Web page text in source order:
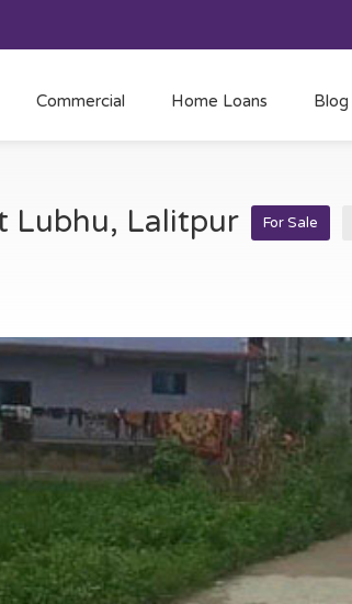
Commercial Home Loans Blog
Lubhu, Lalitpur For Sale